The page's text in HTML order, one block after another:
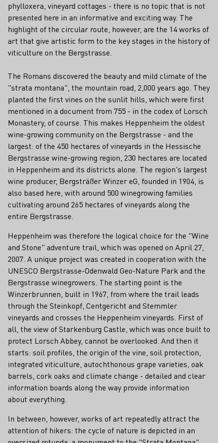
phylloxera, vineyard cottages - there is no topic that is not
presented here in an informative and exciting way. The
highlight of the circular route, however, are the 14 works of
art that give artistic form to the key stages in the history of
viticulture on the Bergstrasse.
The Romans discovered the beauty and mild climate of the
"strata montana", the mountain road, 2,000 years ago. They
planted the first vines on the sunlit hills, which were first
mentioned in a document from 755 - in the codex of Lorsch
Monastery, of course. This makes Heppenheim the oldest
wine-growing community on the Bergstrasse - and the
largest: of the 450 hectares of vineyards in the Hessische
Bergstrasse wine-growing region, 230 hectares are located
in Heppenheim and its districts alone. The region's largest
wine producer, Bergsträßer Winzer eG, founded in 1904, is
also based here, with around 500 winegrowing families
cultivating around 265 hectares of vineyards along the
entire Bergstrasse.
Heppenheim was therefore the logical choice for the "Wine
and Stone" adventure trail, which was opened on April 27,
2007. A unique project was created in cooperation with the
UNESCO Bergstrasse-Odenwald Geo-Nature Park and the
Bergstrasse winegrowers. The starting point is the
Winzerbrunnen, built in 1967, from where the trail leads
through the Steinkopf, Centgericht and Stemmler
vineyards and crosses the Heppenheim vineyards. First of
all, the view of Starkenburg Castle, which was once built to
protect Lorsch Abbey, cannot be overlooked. And then it
starts: soil profiles, the origin of the vine, soil protection,
integrated viticulture, autochthonous grape varieties, oak
barrels, cork oaks and climate change - detailed and clear
information boards along the way provide information
about everything.
In between, however, works of art repeatedly attract the
attention of hikers: the cycle of nature is depicted in an